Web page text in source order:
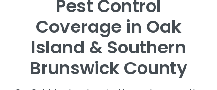
Pest Control
Coverage in Oak
Island & Southern
Brunswick County